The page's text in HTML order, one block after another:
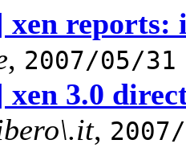
xen reports:
, 2007/05/31
xen 3.0
,